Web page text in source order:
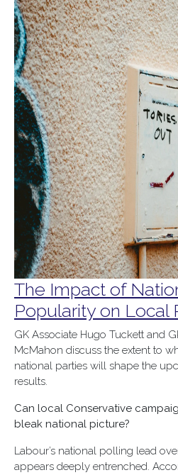
The Impact of
Popularity on Local
GK Associate Hugo Tuckett and
McMahon discuss the extent to
national parties will shape the
results.
Can local Conservative
bleak national picture?
Labour’s national polling lead
appears deeply entrenched.